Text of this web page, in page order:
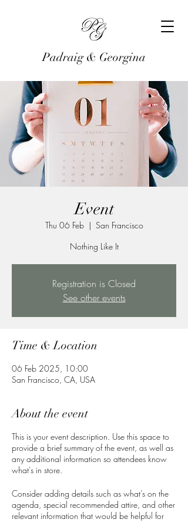
Padraig & Georgina
Event
Thu 06 Feb
  |
San Francisco
Nothing Like It
Registration is Closed
See other events
Time & Location
06 Feb 2025, 10:00
San Francisco, CA, USA
About the event
This is your event description. Use this space to
provide a brief summary of the event, as well as
any additional information so attendees know
what's in store.
Consider adding details such as what’s on the
agenda, special recommended attire, and other
relevant information that would be helpful for